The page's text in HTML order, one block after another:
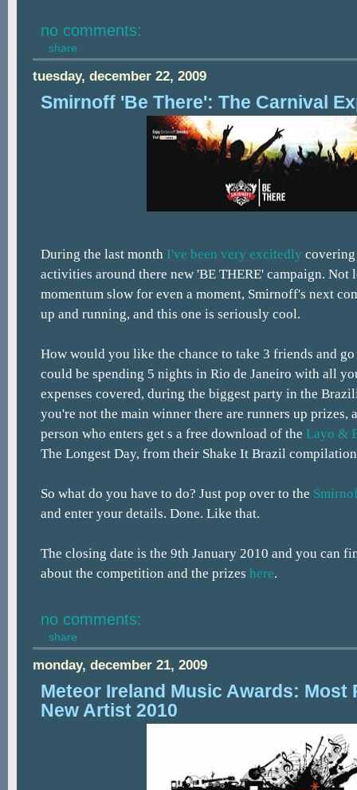
no comments:
share
tuesday, december 22, 2009
Smirnoff 'Be There': The Carnival
During the last month I've been very excitedly
activities around there new 'BE THERE' campaign. Not
momentum slow for even a moment, Smirnoff's next
up and running, and this one is seriously cool.
How would you like the chance to take 3 friends and
could be spending 5 nights in Rio de Janeiro with all
expenses covered, during the biggest party in the
you're not the main winner there are runners up prizes,
person who enters get s a free download of the Layo &
The Longest Day, from their Shake It Brazil
So what do you have to do? Just pop over to the
and enter your details. Done. Like that.
The closing date is the 9th January 2010 and you can
about the competition and the prizes here.
no comments:
share
monday, december 21, 2009
Meteor Ireland Music Awards: Most
New Artist 2010